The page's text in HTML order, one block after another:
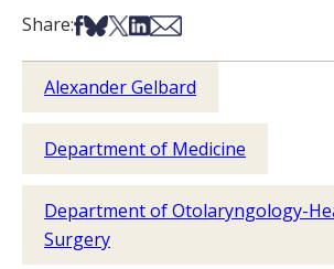
Share:Share on Facebook
Share on Bsky
Share on X
Share on LinkedIn
Share via Email
Alexander Gelbard
Department of Medicine
Department of Otolaryngology-
Surgery